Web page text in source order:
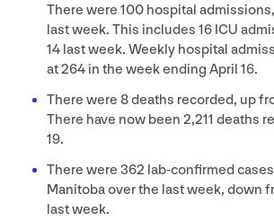
There were 100 hospital
last week. This includes 16 ICU
14 last week. Weekly hospital
at264 in the week ending April 16.
There were 8deaths recorded, up
There have now been 2,211 deaths
19.
There were 362 lab-confirmed
Manitoba over the last week, down
last week.